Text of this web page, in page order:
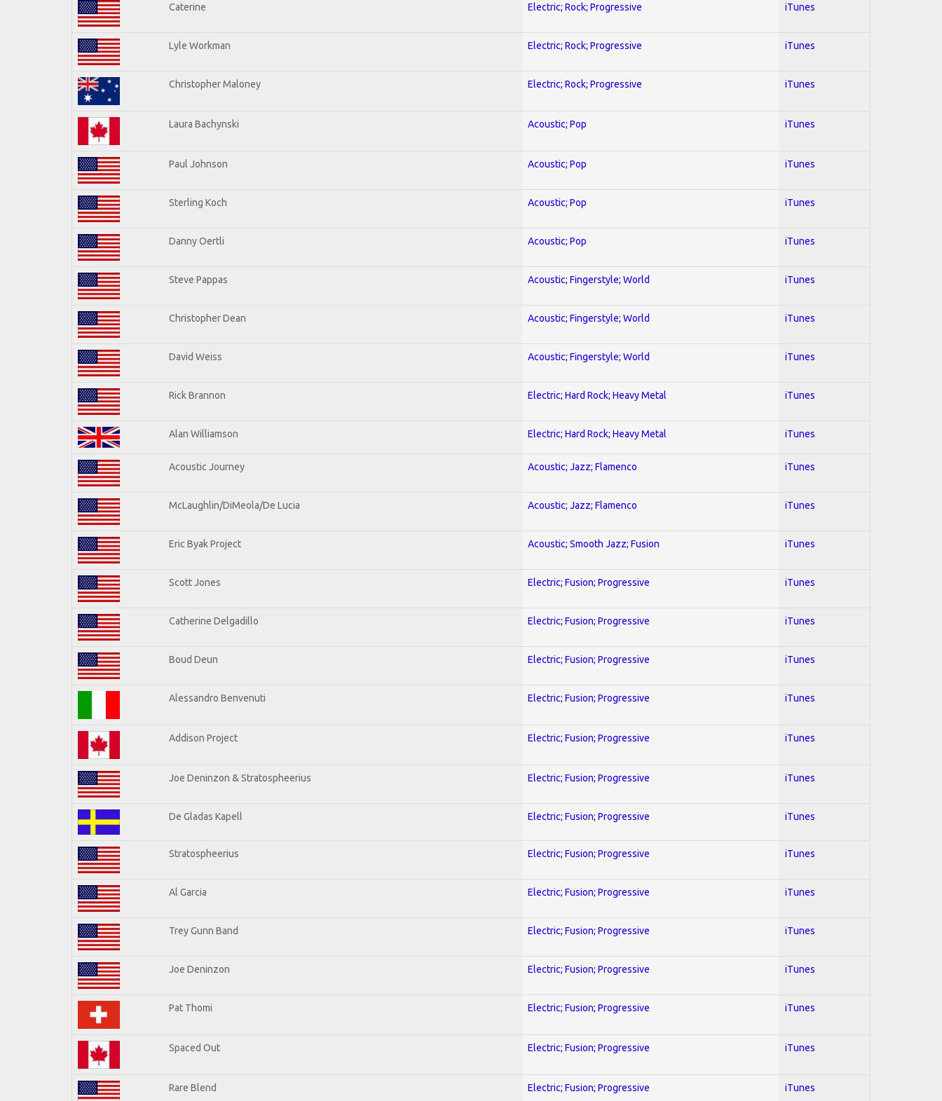
Caterine Electric; Rock; Progressive iTunes
Lyle Workman Electric; Rock; Progressive iTunes
Christopher Maloney Electric; Rock; Progressive iTunes
Laura Bachynski Acoustic; Pop iTunes
Paul Johnson Acoustic; Pop iTunes
Sterling Koch Acoustic; Pop iTunes
Danny Oertli Acoustic; Pop iTunes
Steve Pappas Acoustic; Fingerstyle; World iTunes
Christopher Dean Acoustic; Fingerstyle; World iTunes
David Weiss Acoustic; Fingerstyle; World iTunes
Rick Brannon Electric; Hard Rock; Heavy Metal iTunes
Alan Williamson Electric; Hard Rock; Heavy Metal iTunes
Acoustic Journey Acoustic; Jazz; Flamenco iTunes
McLaughlin/DiMeola/De Lucia Acoustic; Jazz; Flamenco iTunes
Eric Byak Project Acoustic; Smooth Jazz; Fusion iTunes
Scott Jones Electric; Fusion; Progressive iTunes
Catherine Delgadillo Electric; Fusion; Progressive iTunes
Boud Deun Electric; Fusion; Progressive iTunes
Alessandro Benvenuti Electric; Fusion; Progressive iTunes
Addison Project Electric; Fusion; Progressive iTunes
Joe Deninzon & Stratospheerius Electric; Fusion; Progressive iTunes
De Gladas Kapell Electric; Fusion; Progressive iTunes
Stratospheerius Electric; Fusion; Progressive iTunes
Al Garcia Electric; Fusion; Progressive iTunes
Trey Gunn Band Electric; Fusion; Progressive iTunes
Joe Deninzon Electric; Fusion; Progressive iTunes
Pat Thomi Electric; Fusion; Progressive iTunes
Spaced Out Electric; Fusion; Progressive iTunes
Rare Blend Electric; Fusion; Progressive iTunes